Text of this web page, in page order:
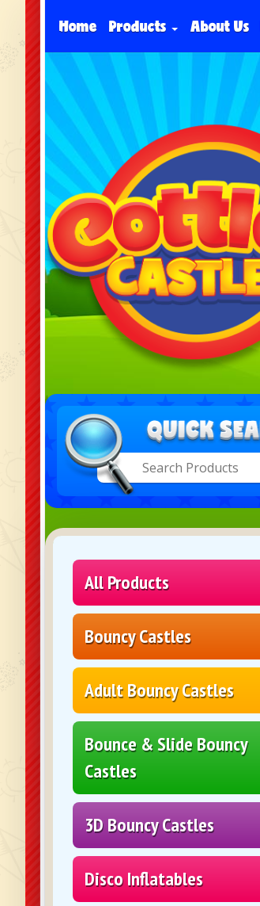
Home Products About Us
All Products
Bouncy Castles
Adult Bouncy Castles
Bounce & Slide Bouncy
Castles
3D Bouncy Castles
Disco Inflatables